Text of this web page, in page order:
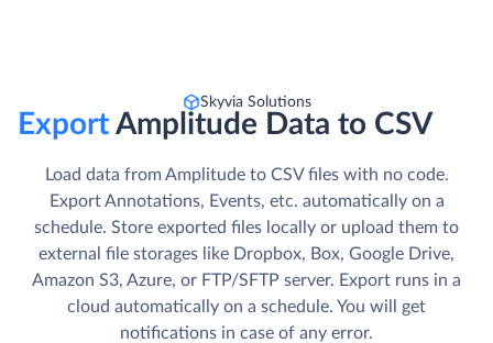
Skyvia Solutions
Export Amplitude Data to CSV
Load data from Amplitude to CSV files with no code.
Export Annotations, Events, etc. automatically on a
schedule. Store exported files locally or upload them to
external file storages like Dropbox, Box, Google Drive,
Amazon S3, Azure, or FTP/SFTP server. Export runs in a
cloud automatically on a schedule. You will get
notifications in case of any error.